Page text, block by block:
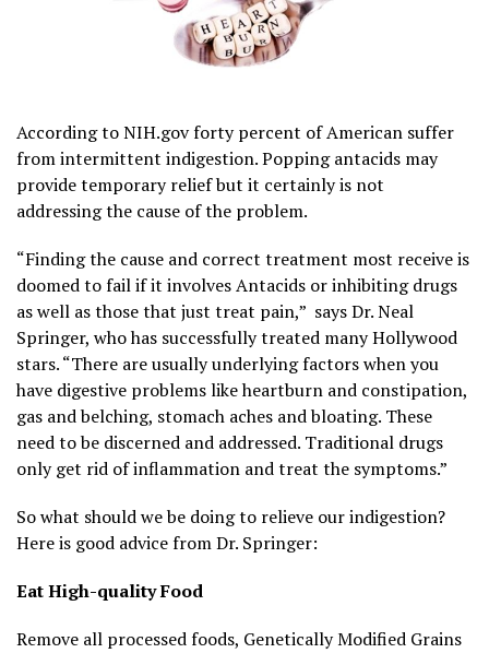
According to NIH.gov forty percent of American suffer
from intermittent indigestion. Popping antacids may
provide temporary relief but it certainly is not
addressing the cause of the problem.
“Finding the cause and correct treatment most receive is
doomed to fail if it involves Antacids or inhibiting drugs
as well as those that just treat pain,” says Dr. Neal
Springer, who has successfully treated many Hollywood
stars. “There are usually underlying factors when you
have digestive problems like heartburn and constipation,
gas and belching, stomach aches and bloating. These
need to be discerned and addressed. Traditional drugs
only get rid of inflammation and treat the symptoms.”
So what should we be doing to relieve our indigestion?
Here is good advice from Dr. Springer:
Eat High-quality Food
Remove all processed foods, Genetically Modified Grains